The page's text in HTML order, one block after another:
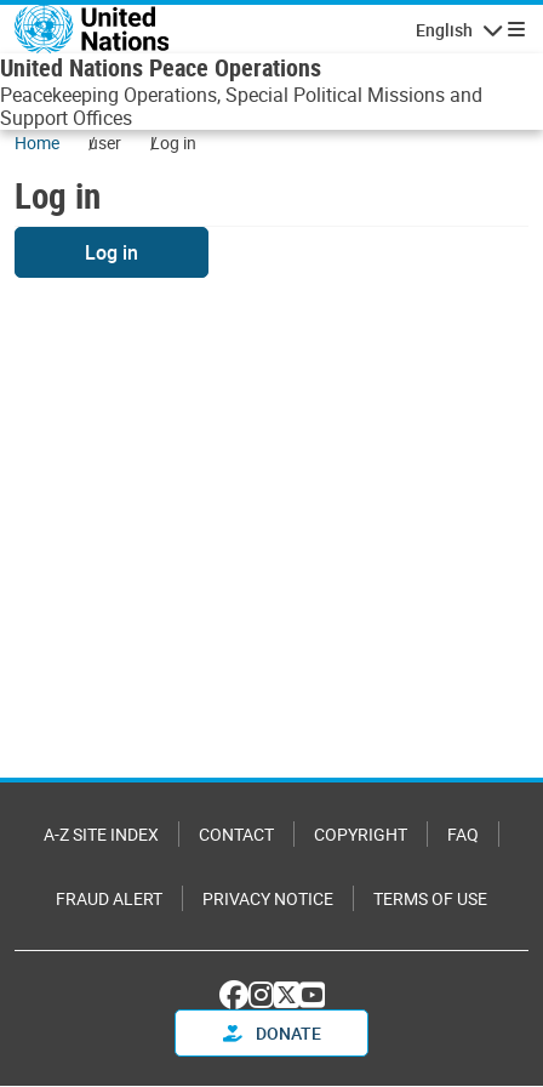
Skip to main content
English
United Nations Peace Operations
Peacekeeping Operations, Special Political Missions and
Support Offices
Home user Log in
Log in
Log in
A-Z SITE INDEX CONTACT COPYRIGHT FAQ
FRAUD ALERT PRIVACY NOTICE TERMS OF USE
DONATE